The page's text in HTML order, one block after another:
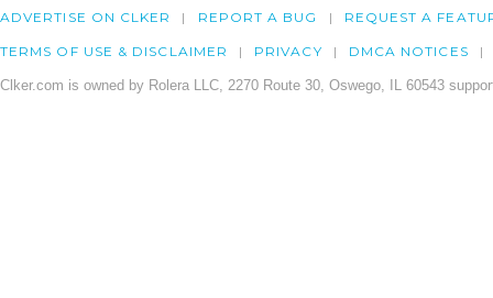
ADVERTISE ON CLKER REPORT A BUG REQUEST A
TERMS OF USE & DISCLAIMER PRIVACY DMCA NOTICES
Clker.com is owned by Rolera LLC, 2270 Route 30, Oswego, IL 60543